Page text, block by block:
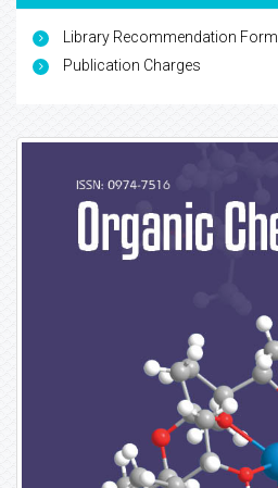
Library Recommendation Form
Publication Charges